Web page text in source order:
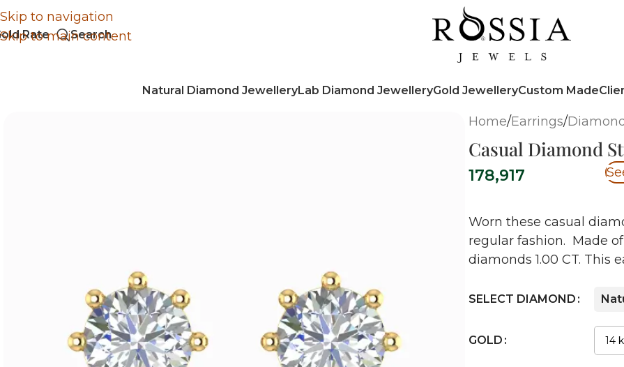
Skip to navigation
Skip to main content
Rate Search
Natural Diamond JewelleryLab Diamond JewelleryGold JewelleryCustom Made
Home/Earrings/
Casual Diamond
178,917
Worn these casual
regular fashion. Made of
diamonds 1.00 CT. This
SELECT DIAMOND
GOLD